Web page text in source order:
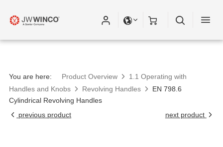
You are here: Product Overview
1.1 Operating with
Handles and Knobs
Revolving Handles
EN 798.6
Cylindrical Revolving Handles
previous product
next product